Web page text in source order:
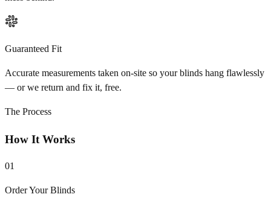
Guaranteed Fit
Accurate measurements taken on-site so your blinds hang flawlessly
— or we return and fix it, free.
The Process
How It Works
01
Order Your Blinds